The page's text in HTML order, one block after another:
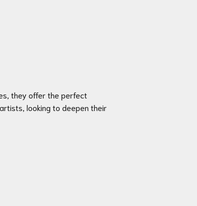
they offer the perfect
looking to deepen their